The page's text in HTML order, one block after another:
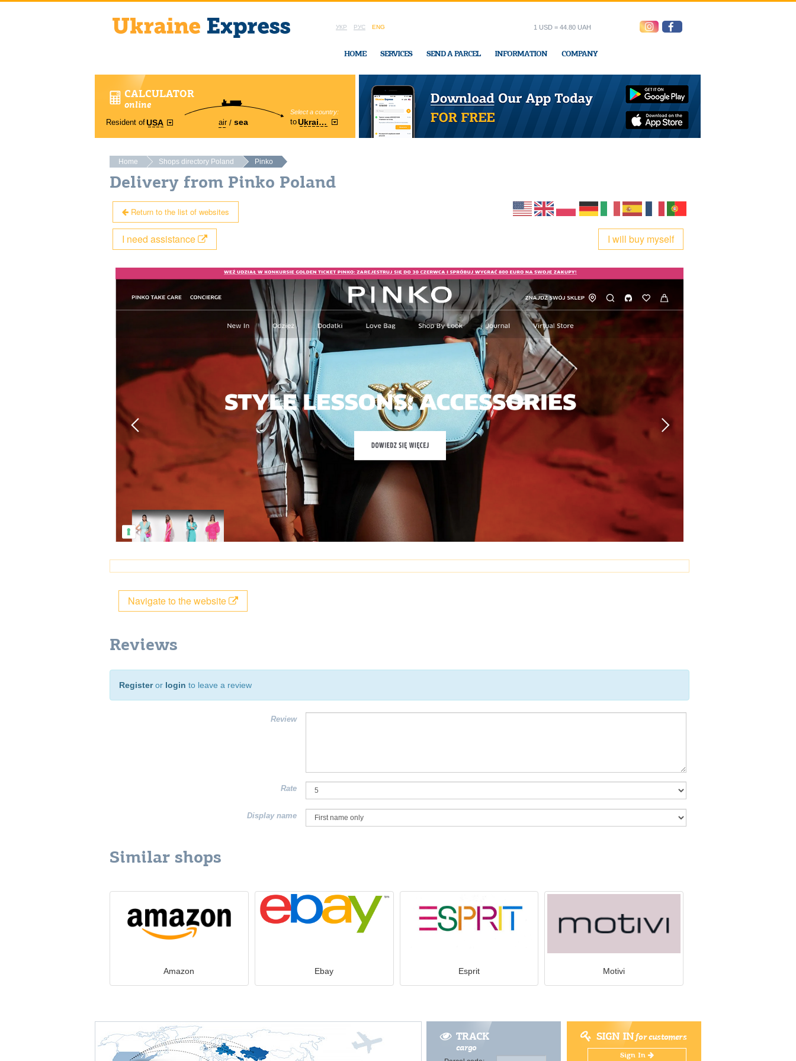
УКР РУС ENG
HOME SERVICES SEND A PARCEL INFORMATION COMPANY
1 USD = 44.80 UAH
CALCULATOR
online
Resident ofUSA air sea
Select a country:
toUkraine
Region:
Cherkasy In Ukraine-Express office
Home Shops directory Poland Pinko
Delivery from Pinko Poland
Return to the list of websites
I will buy myself
I need assistance
Navigate to the website
Reviews
Registeror login to leave a review
Review
Rate
Display name
Similar shops
Amazon Ebay Esprit Motivi
TRACK
cargo
SIGN INfor customers
Sign In